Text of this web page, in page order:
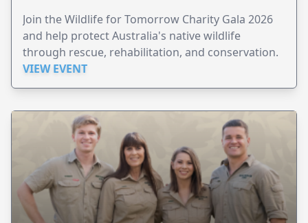
Join the Wildlife for Tomorrow Charity Gala 2026
and help protect Australia's native wildlife
through rescue, rehabilitation, and conservation.
VIEW EVENT